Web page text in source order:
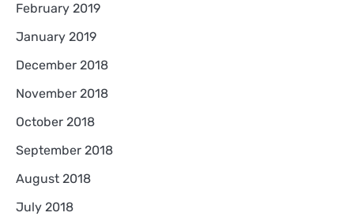
February 2019
January 2019
December 2018
November 2018
October 2018
September 2018
August 2018
July 2018